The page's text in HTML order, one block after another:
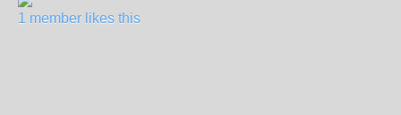
1 member likes this